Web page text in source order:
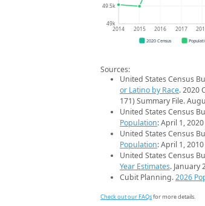
49k
49.5k
2014 2015 2016 2017
2020 Census
Sources:
United States Census
or Latino by Race. 2020
171) Summary File.
United States Census
Population: April 1,
United States Census
Population: April 1,
United States Census
Year Estimates. January
Cubit Planning.2026
Check out our FAQsfor more details.